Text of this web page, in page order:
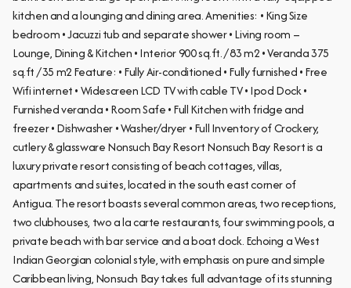
kitchen and a lounging and dining area. Amenities: • King Size
bedroom • Jacuzzi tub and separate shower • Living room –
Lounge, Dining & Kitchen • Interior 900 sq.ft. / 83 m2 • Veranda 375
sq.ft / 35 m2 Feature: • Fully Air-conditioned • Fully furnished • Free
Wifi internet • Widescreen LCD TV with cable TV • Ipod Dock •
Furnished veranda • Room Safe • Full Kitchen with fridge and
freezer • Dishwasher • Washer/dryer • Full Inventory of Crockery,
cutlery & glassware Nonsuch Bay Resort Nonsuch Bay Resort is a
luxury private resort consisting of beach cottages, villas,
apartments and suites, located in the south east corner of
Antigua. The resort boasts several common areas, two receptions,
two clubhouses, two a la carte restaurants, four swimming pools, a
private beach with bar service and a boat dock. Echoing a West
Indian Georgian colonial style, with emphasis on pure and simple
Caribbean living, Nonsuch Bay takes full advantage of its stunning